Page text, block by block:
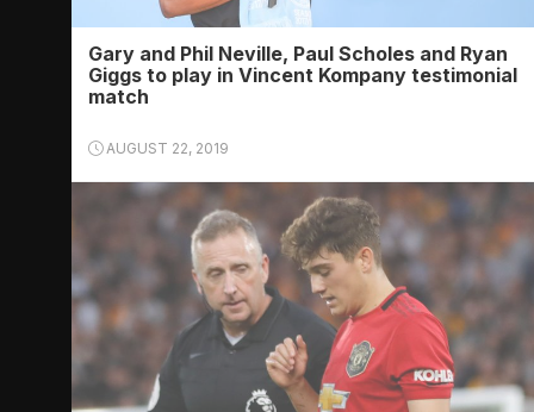
Gary and Phil Neville, Paul Scholes and Ryan
Giggs to play in Vincent Kompany testimonial
match
AUGUST 22, 2019